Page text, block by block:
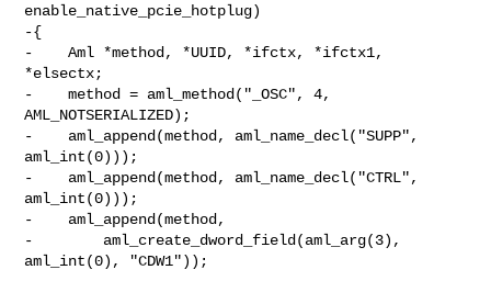
enable_native_pcie_hotplug)
-{
-    Aml *method, *UUID, *ifctx, *ifctx1,
*elsectx;
-    method = aml_method("_OSC", 4,
AML_NOTSERIALIZED);
-    aml_append(method, aml_name_decl("SUPP",
aml_int(0)));
-    aml_append(method, aml_name_decl("CTRL",
aml_int(0)));
-    aml_append(method,
-        aml_create_dword_field(aml_arg(3),
aml_int(0), "CDW1"));